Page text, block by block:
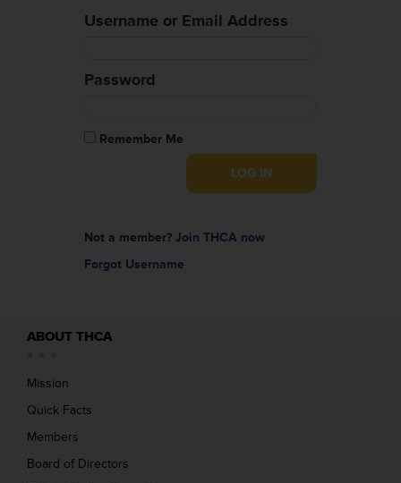
Username or Email Address
Password
Remember Me
Not a member? Join THCA now
Forgot Username
ABOUT THCA
Mission
Quick Facts
Members
Board of Directors